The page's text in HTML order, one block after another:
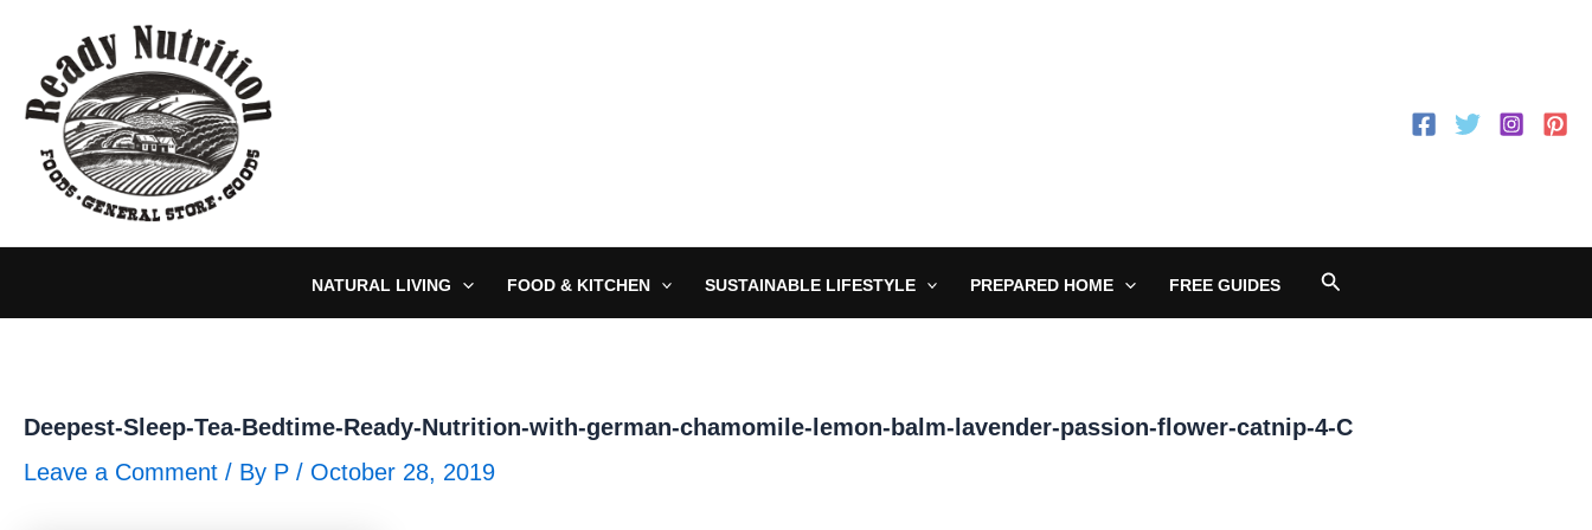
content
NATURAL LIVING FOOD & KITCHEN SUSTAINABLE LIFESTYLE PREPARED HOME FREE GUIDES Search
Deepest-Sleep-Tea-Bedtime-Ready-Nutrition-with-german-chamomile-lemon-balm-lavender-passion-flower-catnip-4-C
Leave a Comment / By P / October 28, 2019